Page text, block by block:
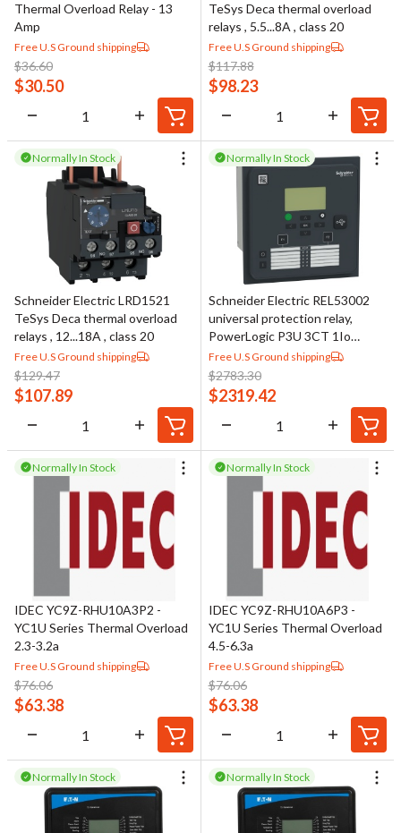
Thermal Overload Relay - 13
Amp
Free U.S Ground shipping
$36.60
$30.50
TeSys Deca thermal overload
relays , 5.5...8A , class 20
Free U.S Ground shipping
$117.88
$98.23
Normally In Stock
Schneider Electric LRD1521
TeSys Deca thermal overload
relays , 12...18A , class 20
Free U.S Ground shipping
$129.47
$107.89
Normally In Stock
Schneider Electric REL53002
universal protection relay,
PowerLogic P3U 3CT 1Io
RINGLUG 4VT 8DI 16DO 48-
230V DI110V RS485 ANSI
Free U.S Ground shipping
$2783.30
$2319.42
Normally In Stock
IDEC YC9Z-RHU10A3P2 -
YC1U Series Thermal Overload
2.3-3.2a
Free U.S Ground shipping
$76.06
$63.38
Normally In Stock
IDEC YC9Z-RHU10A6P3 -
YC1U Series Thermal Overload
4.5-6.3a
Free U.S Ground shipping
$76.06
$63.38
Normally In Stock Normally In Stock